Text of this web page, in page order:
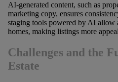
AI-generated content, such as
marketing copy, ensures
staging tools powered by AI allow
homes, making listings more
Challenges and the
Estate